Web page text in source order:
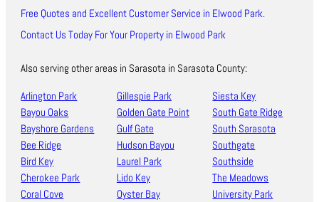
Free Quotes and Excellent Customer Service in Elwood Park.
Contact Us Today For Your Property in Elwood Park
Also serving other areas in Sarasota in Sarasota County:
Arlington Park
Bayou Oaks
Bayshore Gardens
Bee Ridge
Bird Key
Cherokee Park
Coral Cove
Gillespie Park
Golden Gate Point
Gulf Gate
Hudson Bayou
Laurel Park
Lido Key
Oyster Bay
Siesta Key
South Gate Ridge
South Sarasota
Southgate
Southside
The Meadows
University Park